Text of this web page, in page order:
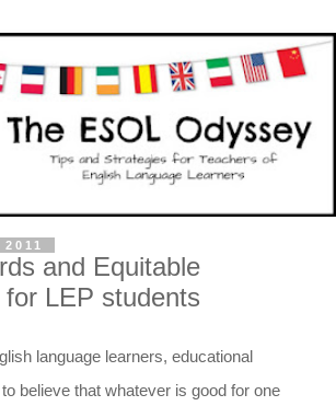
and Equitable
LEP students
language learners, educational
believe that whatever is good for one